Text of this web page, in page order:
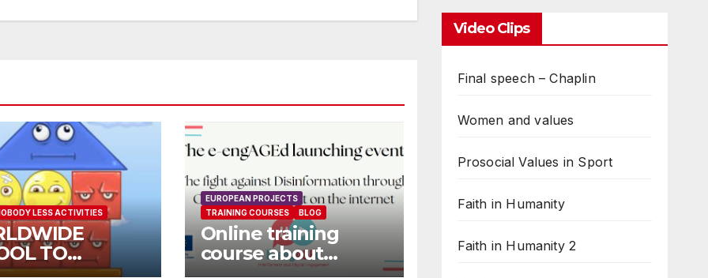
LESS ACTIVITIES
TO
OPEN
EUROPEAN PROJECTS
TRAINING COURSES
BLOG
Online training
course about
environment and
Video Clips
Final speech – Chaplin
Women and values
Prosocial Values in Sport
Faith in Humanity
Faith in Humanity 2